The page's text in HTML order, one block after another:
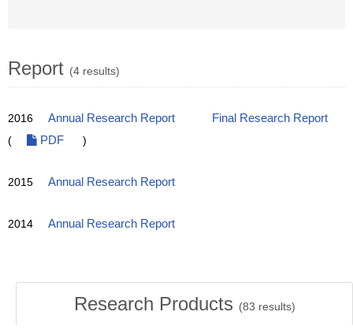
Report (4 results)
2016 Annual Research Report
Final Research Report
(
PDF )
2015 Annual Research Report
2014 Annual Research Report
Research Products (83 results)